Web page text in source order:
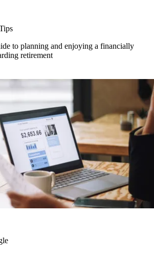
to planning and enjoying a financially
retirement